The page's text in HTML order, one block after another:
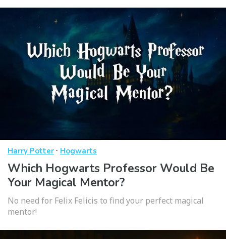
Harry Potter · Hogwarts
Which Hogwarts Professor Would Be
Your Magical Mentor?
No need for Felix Felicis to find your perfect magical
mentor!